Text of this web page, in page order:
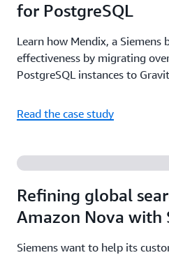
for PostgreSQL
Learn how Mendix, a Siemens
effectiveness by migrating
PostgreSQL instances to
Read the case study
Refining global
Amazon Nova with
Siemens want to help its